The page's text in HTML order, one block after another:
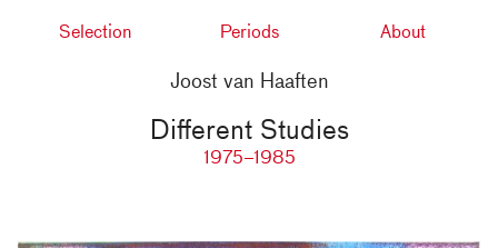
Selection Periods About
Joost van Haaften
Different Studies
1975–1985